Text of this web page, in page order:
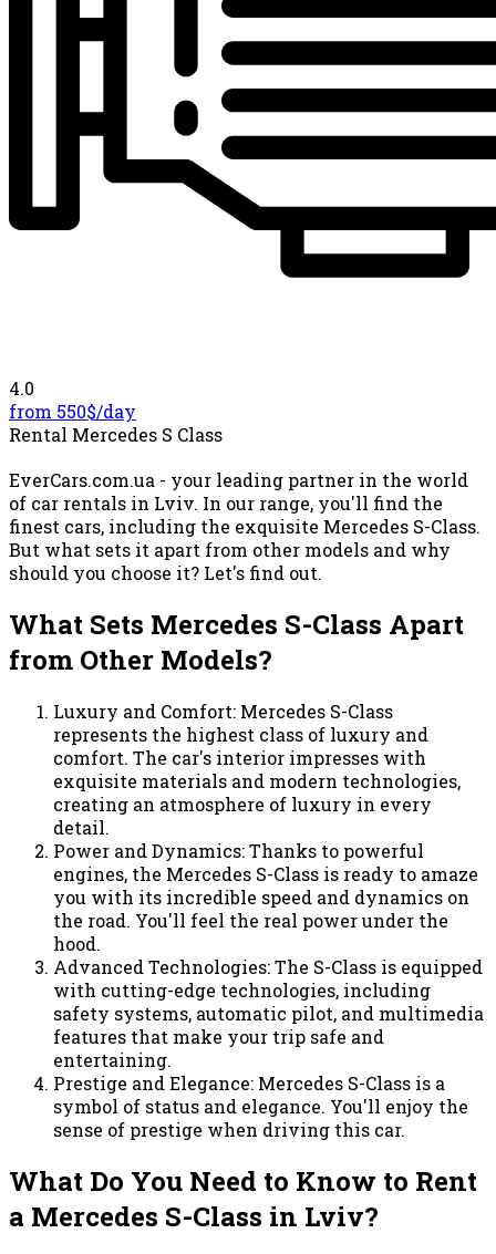
4.0
from 550$/day
Rental Mercedes S Class
EverCars.com.ua - your leading partner in the world
of car rentals in Lviv. In our range, you'll find the
finest cars, including the exquisite Mercedes S-Class.
But what sets it apart from other models and why
should you choose it? Let's find out.
What Sets Mercedes S-Class Apart
from Other Models?
Luxury and Comfort: Mercedes S-Class
represents the highest class of luxury and
comfort. The car's interior impresses with
exquisite materials and modern technologies,
creating an atmosphere of luxury in every
detail.
Power and Dynamics: Thanks to powerful
engines, the Mercedes S-Class is ready to amaze
you with its incredible speed and dynamics on
the road. You'll feel the real power under the
hood.
Advanced Technologies: The S-Class is equipped
with cutting-edge technologies, including
safety systems, automatic pilot, and multimedia
features that make your trip safe and
entertaining.
Prestige and Elegance: Mercedes S-Class is a
symbol of status and elegance. You'll enjoy the
sense of prestige when driving this car.
What Do You Need to Know to Rent
a Mercedes S-Class in Lviv?